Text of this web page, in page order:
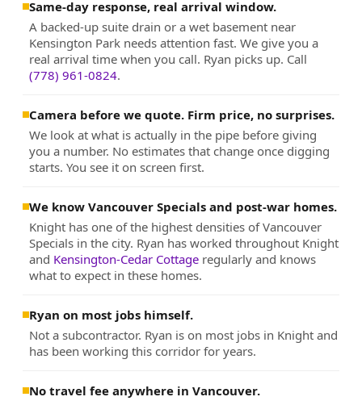
Same-day response, real arrival window.
A backed-up suite drain or a wet basement near
Kensington Park needs attention fast. We give you a
real arrival time when you call. Ryan picks up. Call
(778) 961-0824.
Camera before we quote. Firm price, no surprises.
We look at what is actually in the pipe before giving
you a number. No estimates that change once digging
starts. You see it on screen first.
We know Vancouver Specials and post-war homes.
Knight has one of the highest densities of Vancouver
Specials in the city. Ryan has worked throughout Knight
and Kensington-Cedar Cottage regularly and knows
what to expect in these homes.
Ryan on most jobs himself.
Not a subcontractor. Ryan is on most jobs in Knight and
has been working this corridor for years.
No travel fee anywhere in Vancouver.